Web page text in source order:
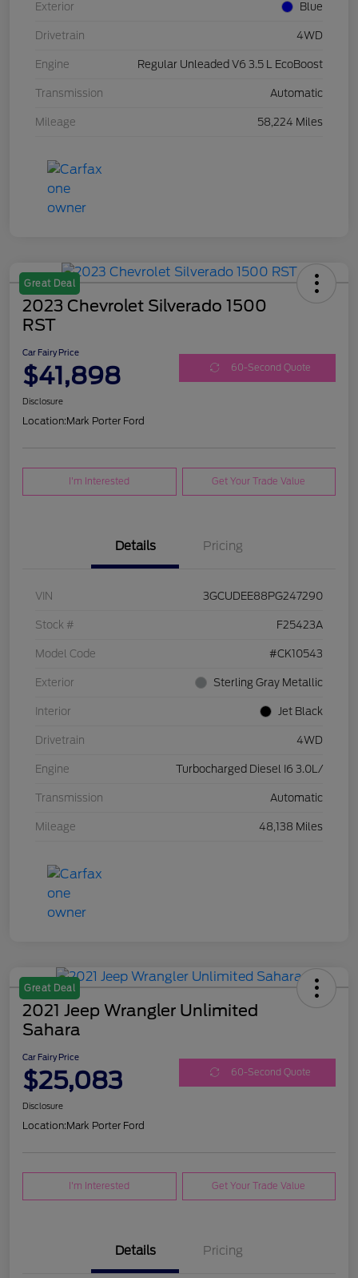
Exterior Blue
Drivetrain 4WD
Engine Regular Unleaded V6 3.5 L EcoBoost
Transmission Automatic
Mileage 58,224 Miles
Great Deal
2023 Chevrolet Silverado 1500
RST
Car Fairy Price
$41,898 60-Second Quote
Disclosure
Location:Mark Porter Ford
I'm Interested Get Your Trade Value
Details Pricing
VIN 3GCUDEE88PG247290
Stock # F25423A
Model Code #CK10543
Exterior Sterling Gray Metallic
Interior Jet Black
Drivetrain 4WD
Engine Turbocharged Diesel I6 3.0L/
Transmission Automatic
Mileage 48,138 Miles
Great Deal
2021 Jeep Wrangler Unlimited
Sahara
Car Fairy Price
$25,083 60-Second Quote
Disclosure
Location:Mark Porter Ford
I'm Interested Get Your Trade Value
Details Pricing